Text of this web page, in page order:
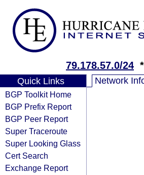
79.178.57.0/24
Quick Links
BGP Toolkit Home
BGP Prefix Report
BGP Peer Report
Super Traceroute
Super Looking Glass
Cert Search
Exchange Report
Network